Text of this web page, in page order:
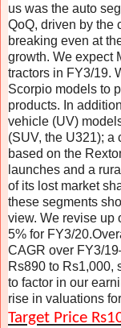
us was the auto
QoQ, driven by the
breaking even at
growth. We expect
tractors in FY3/19.
Scorpio models to
products. In
vehicle (UV)
(SUV, the U321); a
based on the
launches and a
of its lost market
these segments
view. We revise up
5% for FY3/
CAGR over FY3/
Rs890 to Rs1,000,
to factor in our
rise in valuations
Target Price